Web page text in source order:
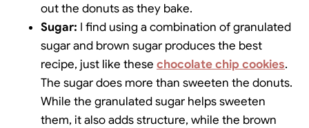
out the donuts as they bake.
Sugar: I find using a combination of granulated
sugar and brown sugar produces the best
recipe, just like these chocolate chip cookies.
The sugar does more than sweeten the donuts.
While the granulated sugar helps sweeten
them, it also adds structure, while the brown